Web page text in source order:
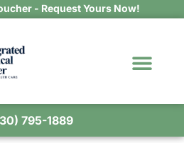
- Request Yours Now!
795-1889